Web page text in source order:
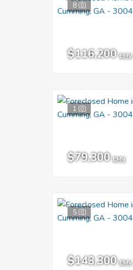
8
$116,200 EMV
1
$79,300 EMV
5
$143,300 EMV